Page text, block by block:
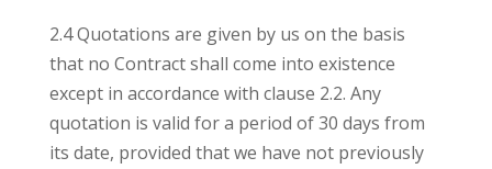
2.4 Quotations are given by us on the basis
that no Contract shall come into existence
except in accordance with clause 2.2. Any
quotation is valid for a period of 30 days from
its date, provided that we have not previously